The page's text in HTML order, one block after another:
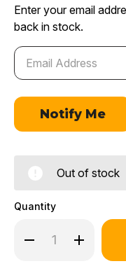
Enter your email
back in stock.
Out of stock
Quantity
Decrease
Quantity
Increase
Quantity